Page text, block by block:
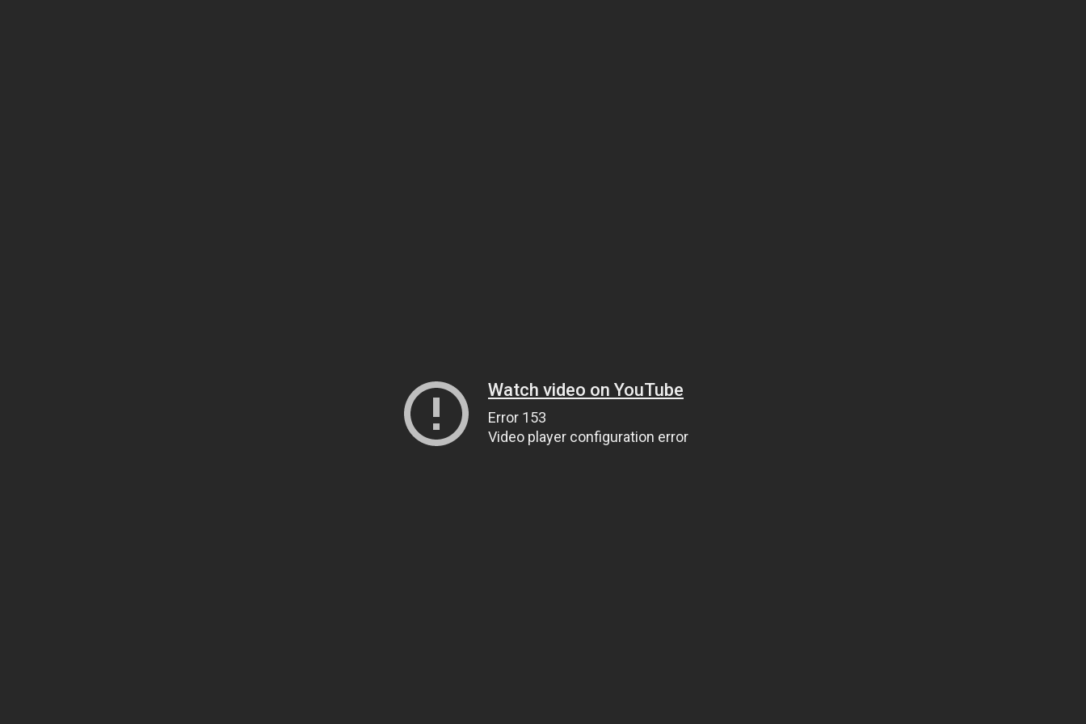
Watch video on YouTube
Error 153
Video player configuration error